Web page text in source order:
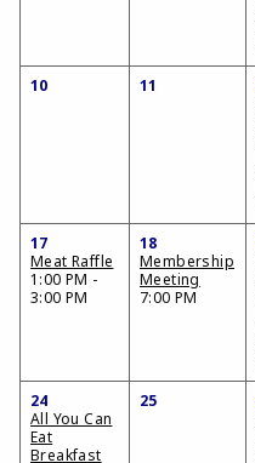
10 11
17
Meat Raffle
1:00 PM -
3:00 PM
18
Membership
Meeting
7:00 PM
24
All You Can
Eat
Breakfast
25